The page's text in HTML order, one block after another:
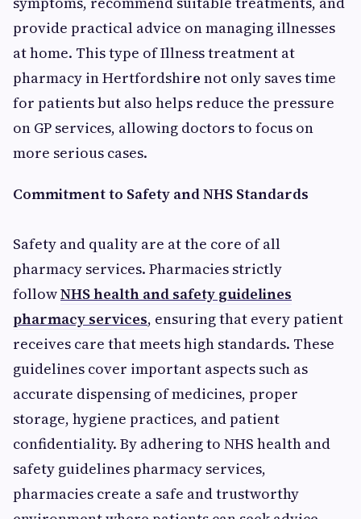
provide practical advice on managing illnesses
at home. This type of Illness treatment at
pharmacy in Hertfordshire not only saves time
for patients but also helps reduce the pressure
on GP services, allowing doctors to focus on
more serious cases.
Commitment to Safety and NHS Standards
Safety and quality are at the core of all
pharmacy services. Pharmacies strictly
followNHS health and safety guidelines
pharmacy services, ensuring that every patient
receives care that meets high standards. These
guidelines cover important aspects such as
accurate dispensing of medicines, proper
storage, hygiene practices, and patient
confidentiality. By adhering to NHS health and
safety guidelines pharmacy services,
pharmacies create a safe and trustworthy